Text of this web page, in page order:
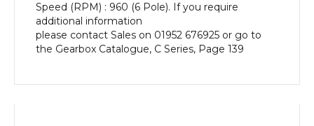
quantity
Speed (RPM) : 960 (6 Pole). If you require
additional information
please contact Sales on 01952 676925 or go to
the Gearbox Catalogue, C Series, Page 139